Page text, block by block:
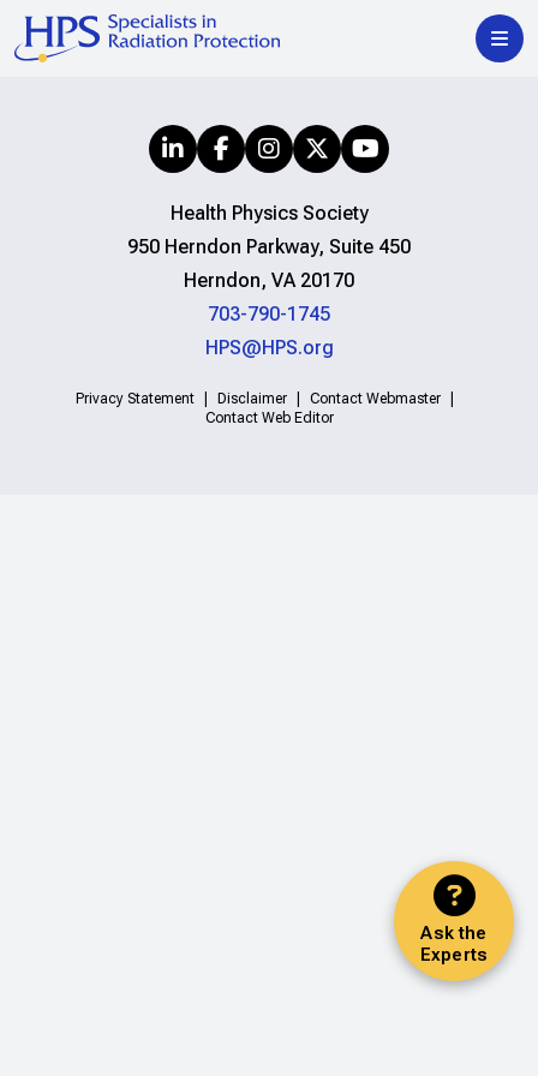
Ask the
Experts
Health Physics Society
950 Herndon Parkway, Suite 450
Herndon, VA 20170
703-790-1745
HPS@HPS.org
Privacy Statement Disclaimer
Contact Webmaster
Contact Web Editor